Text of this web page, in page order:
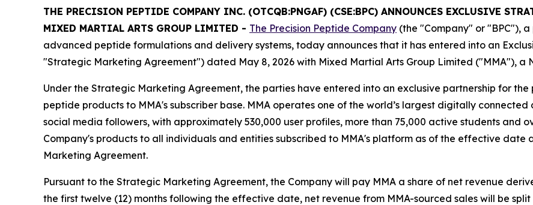
THE PRECISION PEPTIDE COMPANY INC. (OTCQB:PNGAF) (CSE:BPC) ANNOUNCES EXCLUSIVE
MIXED MARTIAL ARTS GROUP LIMITED - The Precision Peptide Company (the "Company" or "BPC"),
advanced peptide formulations and delivery systems, today announces that it has entered into an
"Strategic Marketing Agreement") dated May 8, 2026 with Mixed Martial Arts Group Limited ("MMA"), a
Under the Strategic Marketing Agreement, the parties have entered into an exclusive partnership for
peptide products to MMA's subscriber base. MMA operates one of the world’s largest digitally connected
social media followers, with approximately 530,000 user profiles, more than 75,000 active students and
Company's products to all individuals and entities subscribed to MMA's platform as of the effective
Marketing Agreement.
Pursuant to the Strategic Marketing Agreement, the Company will pay MMA a share of net revenue
the first twelve (12) months following the effective date, net revenue from MMA-sourced sales will be